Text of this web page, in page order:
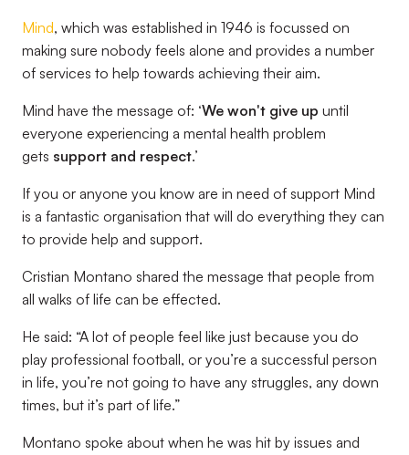
Mind, which was established in 1946 is focussed on
making sure nobody feels alone and provides a number
of services to help towards achieving their aim.
Mind have the message of: ‘We won't give up until
everyone experiencing a mental health problem
gets support and respect.’
If you or anyone you know are in need of support Mind
is a fantastic organisation that will do everything they can
to provide help and support.
Cristian Montano shared the message that people from
all walks of life can be effected.
He said: “A lot of people feel like just because you do
play professional football, or you’re a successful person
in life, you’re not going to have any struggles, any down
times, but it’s part of life.”
Montano spoke about when he was hit by issues and